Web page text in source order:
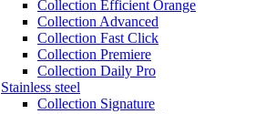
Collection Efficient Orange
Collection Advanced
Collection Fast Click
Collection Premiere
Collection Daily Pro
Stainless steel
Collection Signature